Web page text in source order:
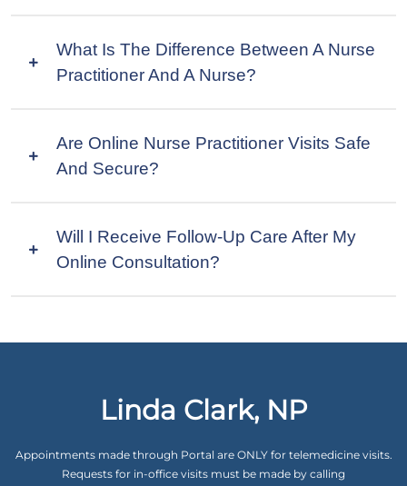
What Is The Difference Between A Nurse
Practitioner And A Nurse?
Are Online Nurse Practitioner Visits Safe
And Secure?
Will I Receive Follow-Up Care After My
Online Consultation?
Linda Clark, NP
Appointments made through Portal are ONLY for telemedicine visits.
Requests for in-office visits must be made by calling